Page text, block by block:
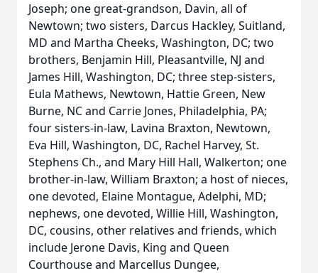
Joseph; one great-grandson, Davin, all of
Newtown; two sisters, Darcus Hackley, Suitland,
MD and Martha Cheeks, Washington, DC; two
brothers, Benjamin Hill, Pleasantville, NJ and
James Hill, Washington, DC; three step-sisters,
Eula Mathews, Newtown, Hattie Green, New
Burne, NC and Carrie Jones, Philadelphia, PA;
four sisters-in-law, Lavina Braxton, Newtown,
Eva Hill, Washington, DC, Rachel Harvey, St.
Stephens Ch., and Mary Hill Hall, Walkerton; one
brother-in-law, William Braxton; a host of nieces,
one devoted, Elaine Montague, Adelphi, MD;
nephews, one devoted, Willie Hill, Washington,
DC, cousins, other relatives and friends, which
include Jerone Davis, King and Queen
Courthouse and Marcellus Dungee,